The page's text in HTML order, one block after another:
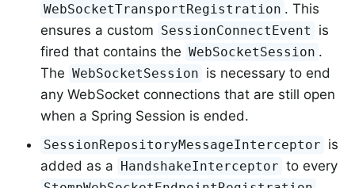
WebSocketTransportRegistration . This
ensures a custom SessionConnectEvent
is
fired that contains the WebSocketSession .
The WebSocketSession is necessary to end
any WebSocket connections that are still open
when a Spring Session is ended.
SessionRepositoryMessageInterceptor is
added as a HandshakeInterceptor to every